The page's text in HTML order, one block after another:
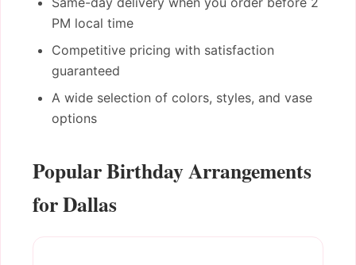
PM local time
Competitive pricing with satisfaction
guaranteed
A wide selection of colors, styles, and vase
options
Popular Birthday Arrangements
for Dallas